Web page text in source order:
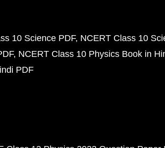
10 Science PDF NCERT Class 10
NCERT Class 10 Physics Book in
PDF